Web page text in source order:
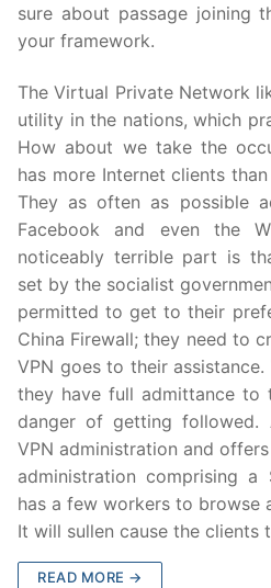
sure about passage joining
your framework.
The Virtual Private Network
utility in the nations, which
How about we take the
has more Internet clients
They as often as possible
Facebook and even the
noticeably terrible part is
set by the socialist
permitted to get to their
China Firewall; they need to
VPN goes to their
they have full admittance to
danger of getting
VPN administration and
administration comprising a
has a few workers to browse
It will sullen cause the clients
READ MORE →